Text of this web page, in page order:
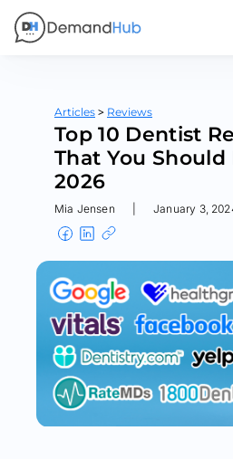
Articles > Reviews
Top 10 Dentist
That You
2026
Mia Jensen January 3,